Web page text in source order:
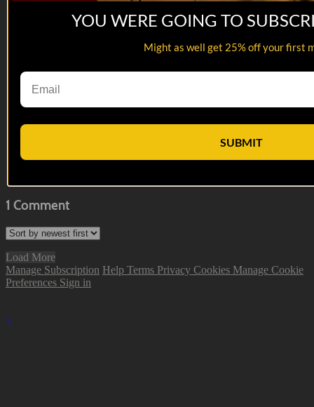
01:58
Interpreters Wanted | Trailer
Interpreters Wanted | Trailer
1 Comment
Load More
Manage Subscription Help Terms Privacy Cookies Manage Cookie
Preferences Sign in
YOU WERE GOING TO
Might as well get 25% off your first
SUBMIT
×